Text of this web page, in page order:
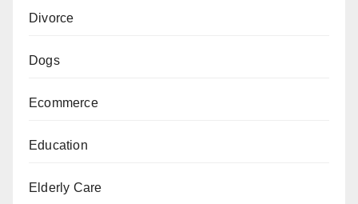
Divorce
Dogs
Ecommerce
Education
Elderly Care